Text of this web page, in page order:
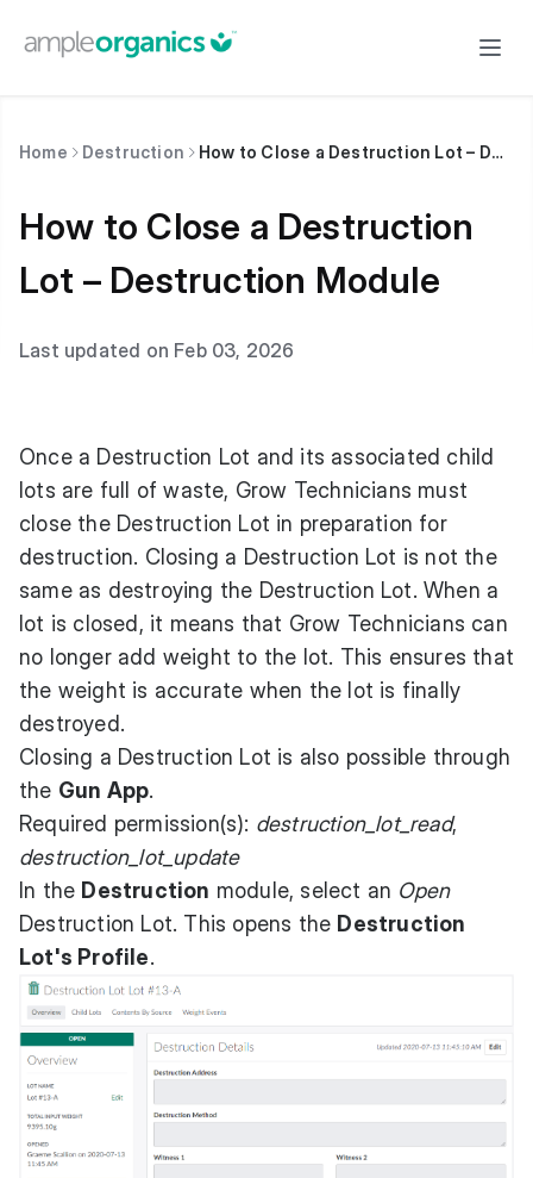
Home Destruction How to Close a Destruction Lot – Destruction Module
How to Close a Destruction
Lot – Destruction Module
Last updated on Feb 03, 2026
Once a Destruction Lot and its associated child
lots are full of waste, Grow Technicians must
close the Destruction Lot in preparation for
destruction. Closing a Destruction Lot is not the
same as destroying the Destruction Lot. When a
lot is closed, it means that Grow Technicians can
no longer add weight to the lot. This ensures that
the weight is accurate when the lot is finally
destroyed.
Closing a Destruction Lot is also possible through
the Gun App.
Required permission(s): destruction_lot_read,
destruction_lot_update
In the Destruction module, select an Open
Destruction Lot. This opens the Destruction
Lot's Profile.